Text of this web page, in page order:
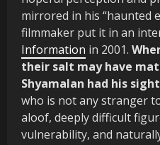
mirrored in his “haunted
filmmaker put it in an
Information in 2001.
their salt may have
Shyamalan had his
who is not any stranger
aloof, deeply difficult
vulnerability, and